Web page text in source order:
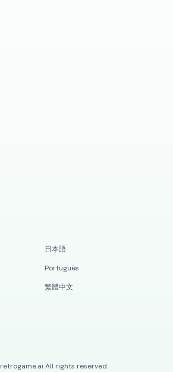
日本語
Português
繁體中文
retrogame.ai All rights reserved.